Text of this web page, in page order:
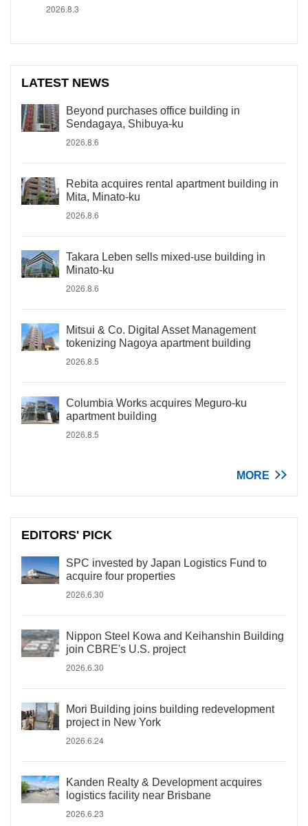
2026.8.3
LATEST NEWS
Beyond purchases office building in
Sendagaya, Shibuya-ku
2026.8.6
Rebita acquires rental apartment building in
Mita, Minato-ku
2026.8.6
Takara Leben sells mixed-use building in
Minato-ku
2026.8.6
Mitsui & Co. Digital Asset Management
tokenizing Nagoya apartment building
2026.8.5
Columbia Works acquires Meguro-ku
apartment building
2026.8.5
MORE
EDITORS' PICK
SPC invested by Japan Logistics Fund to
acquire four properties
2026.6.30
Nippon Steel Kowa and Keihanshin Building
join CBRE's U.S. project
2026.6.30
Mori Building joins building redevelopment
project in New York
2026.6.24
Kanden Realty & Development acquires
logistics facility near Brisbane
2026.6.23